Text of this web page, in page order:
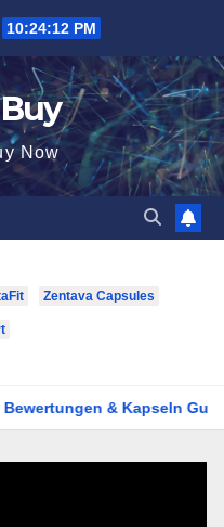
10:24:12 PM
Now
Zentava Capsules
& Kapseln Guide in